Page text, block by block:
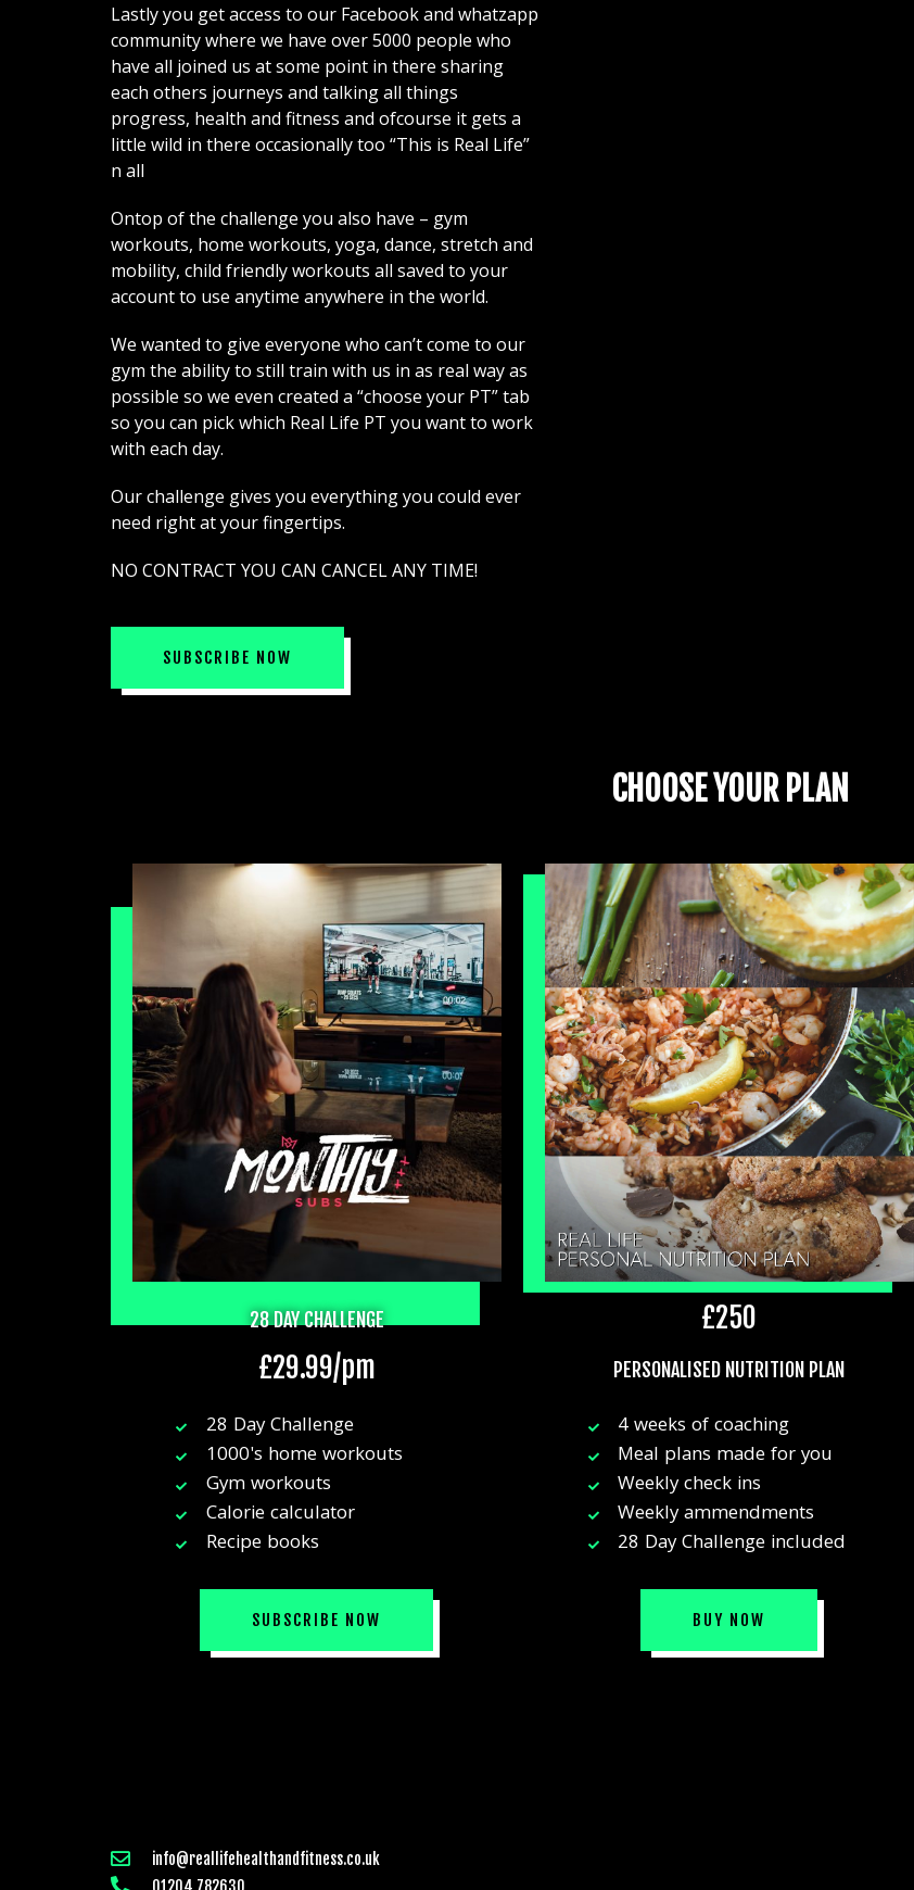
Lastly you get access to our Facebook and whatzapp
community where we have over 5000 people who
have all joined us at some point in there sharing
each others journeys and talking all things
progress, health and fitness and ofcourse it gets a
little wild in there occasionally too “This is Real Life”
n all
Ontop of the challenge you also have – gym
workouts, home workouts, yoga, dance, stretch and
mobility, child friendly workouts all saved to your
account to use anytime anywhere in the world.
We wanted to give everyone who can’t come to our
gym the ability to still train with us in as real way as
possible so we even created a “choose your PT” tab
so you can pick which Real Life PT you want to work
with each day.
Our challenge gives you everything you could ever
need right at your fingertips.
NO CONTRACT YOU CAN CANCEL ANY TIME!
SUBSCRIBE NOW
CHOOSE YOUR PLAN
28 DAY CHALLENGE
£29.99/pm
28 Day Challenge
1000's home workouts
Gym workouts
Calorie calculator
Recipe books
SUBSCRIBE NOW
£250
PERSONALISED NUTRITION PLAN
4 weeks of coaching
Meal plans made for you
Weekly check ins
Weekly ammendments
28 Day Challenge included
BUY NOW
info@reallifehealthandfitness.co.uk
01204 782630